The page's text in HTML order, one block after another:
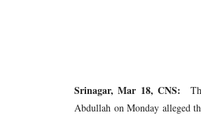
Srinagar, Mar 18, CNS:
Abdullah on Monday alleged